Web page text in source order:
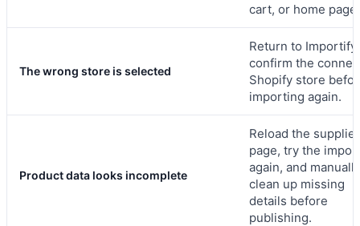
cart, or home page.
The wrong store is selected
Return to Importify
confirm the
Shopify store
importing again.
Product data looks incomplete
Reload the supplier
page, try the
again, and manually
clean up missing
details before
publishing.